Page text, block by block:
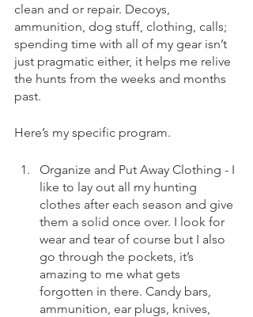
clean and or repair. Decoys,
ammunition, dog stuff, clothing, calls;
spending time with all of my gear isn’t
just pragmatic either, it helps me relive
the hunts from the weeks and months
past.
Here’s my specific program.
Organize and Put Away Clothing - I
like to lay out all my hunting
clothes after each season and give
them a solid once over. I look for
wear and tear of course but I also
go through the pockets, it’s
amazing to me what gets
forgotten in there. Candy bars,
ammunition, ear plugs, knives,